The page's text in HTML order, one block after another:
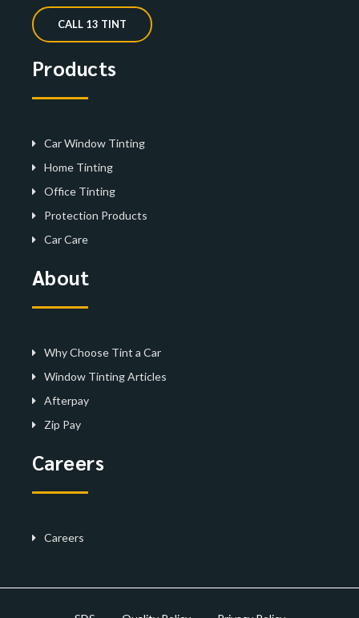
CALL 13 TINT
Products
Car Window Tinting
Home Tinting
Office Tinting
Protection Products
Car Care
About
Why Choose Tint a Car
Window Tinting Articles
Afterpay
Zip Pay
Careers
Careers